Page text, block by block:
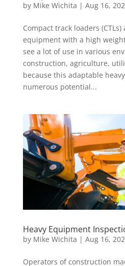
by Mike Wichita | Aug 16,
Compact track loaders
equipment with a high
see a lot of use in various
construction, agriculture,
because this adaptable
numerous potential...
Heavy Equipment
by Mike Wichita | Aug 16,
Operators of construction